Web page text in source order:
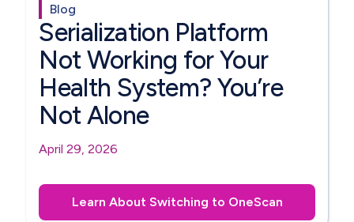
Blog
Serialization Platform
Not Working for Your
Health System? You’re
Not Alone
April 29, 2026
Learn About Switching to OneScan